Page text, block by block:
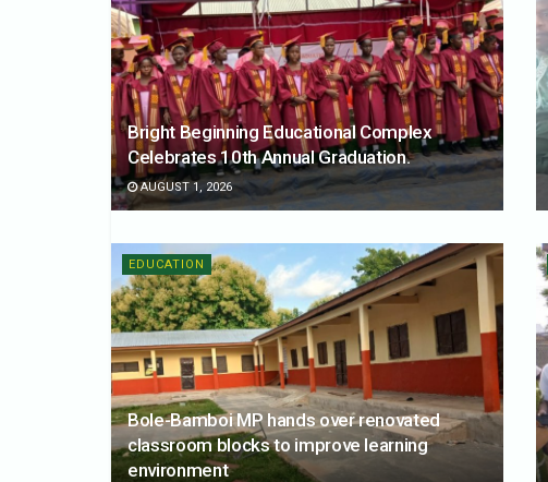
Bright Beginning Educational Complex
Celebrates 10th Annual Graduation.
AUGUST 1, 2026
EDUCATION
Bole-Bamboi MP hands over renovated
classroom blocks to improve learning
environment